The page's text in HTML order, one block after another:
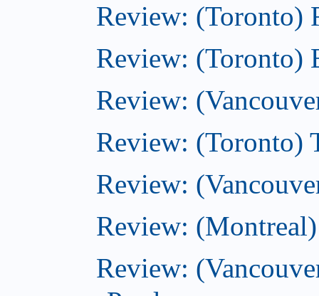
Review: (Toronto)
Review: (Toronto)
Review:
Review: (Toronto)
Review:
Review:
Review: